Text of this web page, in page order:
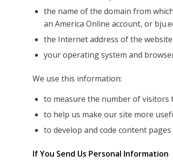
the name of the domain from
an America Online account, or
the Internet address of the
your operating system and
We use this information:
to measure the number of visitors
to help us make our site more
to develop and code content
If You Send Us Personal Information